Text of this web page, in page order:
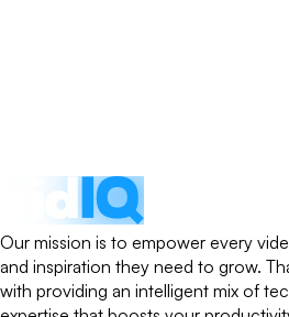
Our mission is to empower every
and inspiration they need to grow.
with providing an intelligent mix of